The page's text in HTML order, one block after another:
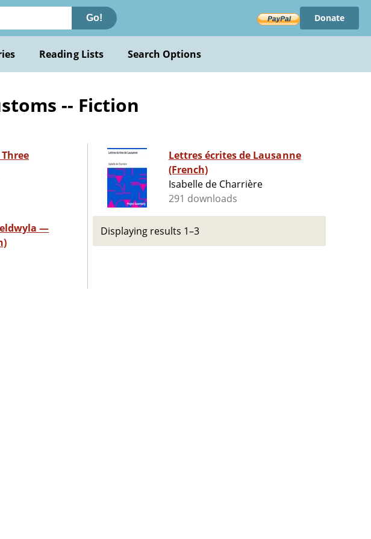
Go! Donate
Reading Lists Search Options
-- Fiction
—
Lettres écrites de Lausanne
(French)
Isabelle de Charrière
291 downloads
Displaying results 1–3